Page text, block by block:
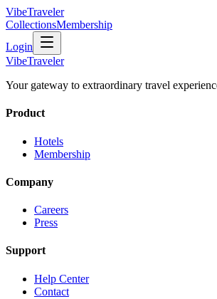
VibeTraveler
CollectionsMembership
Login
VibeTraveler
Your gateway to extraordinary travel
Product
Hotels
Membership
Company
Careers
Press
Support
Help Center
Contact